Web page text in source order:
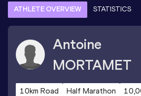
ATHLETE OVERVIEW STATISTICS
Antoine
MORTAMET
10km Road Half Marathon